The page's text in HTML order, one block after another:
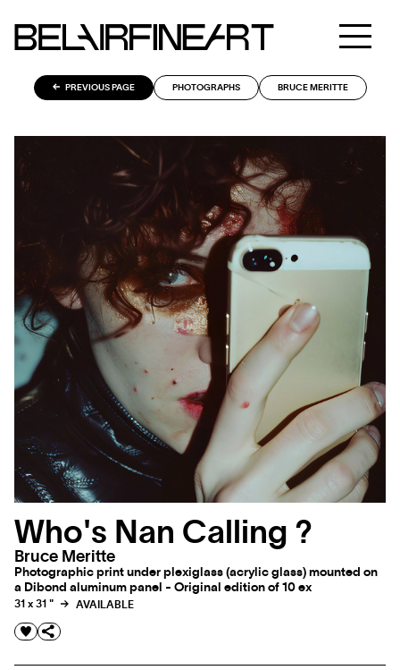
PREVIOUS PAGE PHOTOGRAPHS BRUCE MERITTE
Who's Nan Calling ?
Bruce Meritte
Photographic print under plexiglass (acrylic glass) mounted on
a Dibond aluminum panel - Original edition of 10 ex
31 x 31 " AVAILABLE